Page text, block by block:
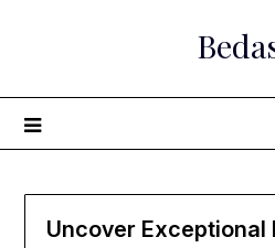
Uncover Exceptional